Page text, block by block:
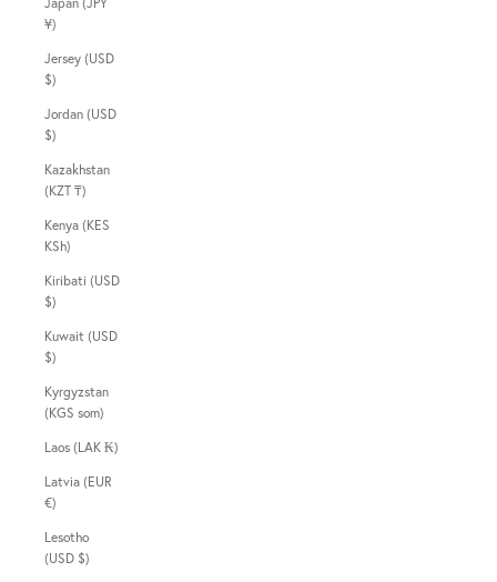
¥)
Jersey (USD
$)
Jordan (USD
$)
Kazakhstan
(KZT ₸)
Kenya (KES
KSh)
Kiribati (USD
$)
Kuwait (USD
$)
Kyrgyzstan
(KGS som)
Laos (LAK ₭)
Latvia (EUR
€)
Lesotho
(USD $)